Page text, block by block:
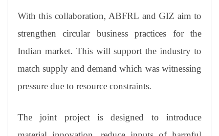
With this collaboration, ABFRL and GIZ aim to
strengthen circular business practices for the
Indian market. This will support the industry to
match supply and demand which was witnessing
pressure due to resource constraints.
The joint project is designed to introduce